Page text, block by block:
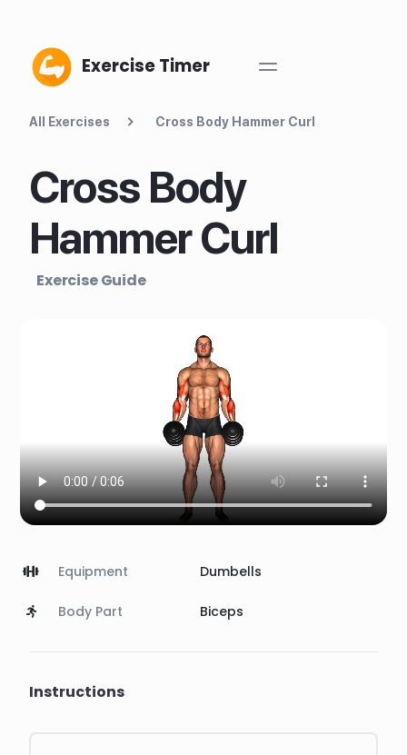
Exercise Timer
All Exercises Cross Body Hammer Curl
Cross Body
Hammer Curl
Exercise Guide
Equipment Dumbells
Body Part Biceps
Instructions